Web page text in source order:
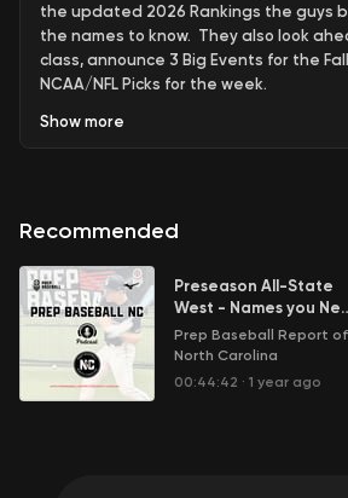
the updated 2026 Rankings the guys
the names to know. They also look
class, announce 3 Big Events for the
NCAA/NFL Picks for the week.
Show more
Recommended
Preseason All-State
West - Names you
to Know
Prep Baseball Report of
North Carolina
00:44:42 · 1 year ago